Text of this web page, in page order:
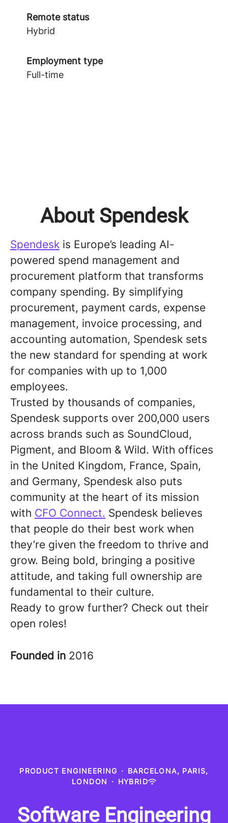
Remote status
Hybrid
Employment type
Full-time
About Spendesk
Spendesk is Europe’s leading AI-
powered spend management and
procurement platform that transforms
company spending. By simplifying
procurement, payment cards, expense
management, invoice processing, and
accounting automation, Spendesk sets
the new standard for spending at work
for companies with up to 1,000
employees.
Trusted by thousands of companies,
Spendesk supports over 200,000 users
across brands such as SoundCloud,
Pigment, and Bloom & Wild. With offices
in the United Kingdom, France, Spain,
and Germany, Spendesk also puts
community at the heart of its mission
with CFO Connect. Spendesk believes
that people do their best work when
they’re given the freedom to thrive and
grow. Being bold, bringing a positive
attitude, and taking full ownership are
fundamental to their culture.
Ready to grow further? Check out their
open roles!
Founded in 2016
PRODUCT ENGINEERING · BARCELONA, PARIS,
LONDON
· HYBRID
Software Engineering